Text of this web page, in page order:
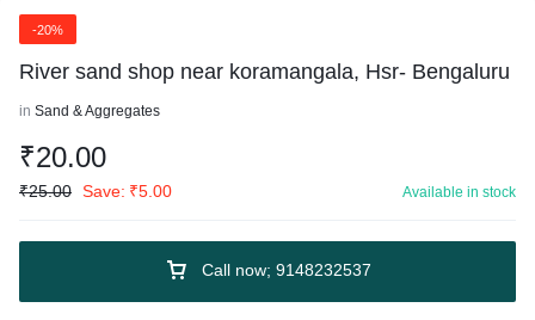
-20%
River sand shop near koramangala, Hsr- Bengaluru
in Sand & Aggregates
₹20.00
₹25.00 Save: ₹5.00 Available in stock
Call now; 9148232537